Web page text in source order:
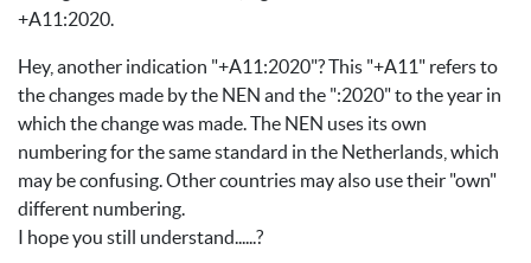
+A11:2020.
Hey, another indication "+A11:2020"? This "+A11" refers to
the changes made by the NEN and the ":2020" to the year in
which the change was made. The NEN uses its own
numbering for the same standard in the Netherlands, which
may be confusing. Other countries may also use their "own"
different numbering.
I hope you still understand......?